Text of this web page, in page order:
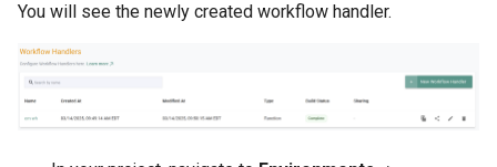
Feb 2024 Release
Feb 2025 Release
Feb 2026 Release
You will see the newly created workflow handler.